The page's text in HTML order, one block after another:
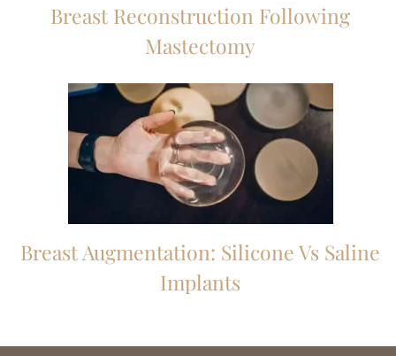
Breast Reconstruction Following
Mastectomy
Breast Augmentation: Silicone Vs Saline
Implants